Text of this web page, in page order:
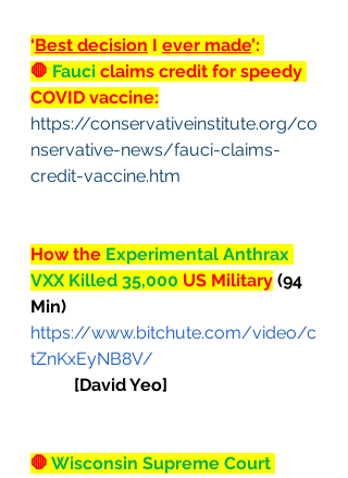
‘Best decision I ever made’:
🛑 Fauci claims credit for speedy
COVID vaccine:
https://conservativeinstitute.org/co
nservative-news/fauci-claims-
credit-vaccine.htm
How the Experimental Anthrax
VXX Killed 35,000 US Military (94
Min)
https://www.bitchute.com/video/c
tZnKxEyNB8V/
[David Yeo]
🛑 Wisconsin Supreme Court